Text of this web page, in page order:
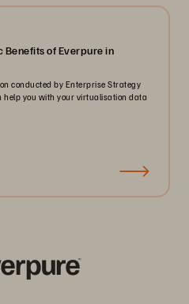
Benefits of Everpure in
conducted by Enterprise Strategy
help you with your virtualisation data